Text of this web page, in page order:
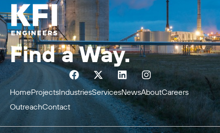
Find a Way.
HomeProjectsIndustriesServicesNewsAboutCareers
OutreachContact